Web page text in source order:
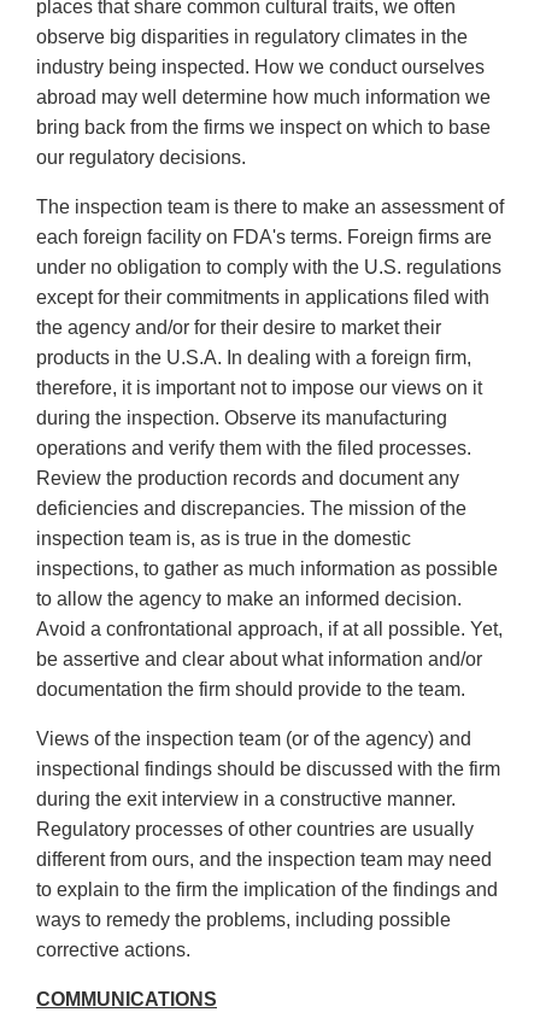
places that share common cultural traits, we often
observe big disparities in regulatory climates in the
industry being inspected. How we conduct ourselves
abroad may well determine how much information we
bring back from the firms we inspect on which to base
our regulatory decisions.
The inspection team is there to make an assessment of
each foreign facility on FDA's terms. Foreign firms are
under no obligation to comply with the U.S. regulations
except for their commitments in applications filed with
the agency and/or for their desire to market their
products in the U.S.A. In dealing with a foreign firm,
therefore, it is important not to impose our views on it
during the inspection. Observe its manufacturing
operations and verify them with the filed processes.
Review the production records and document any
deficiencies and discrepancies. The mission of the
inspection team is, as is true in the domestic
inspections, to gather as much information as possible
to allow the agency to make an informed decision.
Avoid a confrontational approach, if at all possible. Yet,
be assertive and clear about what information and/or
documentation the firm should provide to the team.
Views of the inspection team (or of the agency) and
inspectional findings should be discussed with the firm
during the exit interview in a constructive manner.
Regulatory processes of other countries are usually
different from ours, and the inspection team may need
to explain to the firm the implication of the findings and
ways to remedy the problems, including possible
corrective actions.
COMMUNICATIONS